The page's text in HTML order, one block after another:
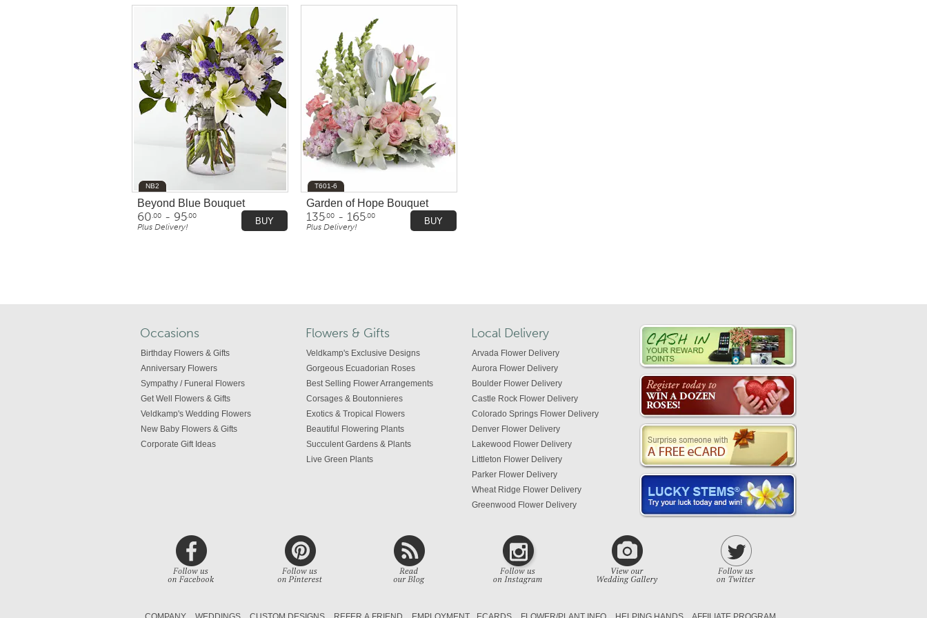
Beyond Blue Bouquet
60.00 - 95.00
Plus Delivery!
NB2
BUY
Garden of Hope Bouquet
135.00 - 165.00
Plus Delivery!
T601-6
BUY
Occasions
Birthday Flowers & Gifts
Anniversary Flowers
Sympathy / Funeral Flowers
Get Well Flowers & Gifts
Veldkamp's Wedding Flowers
New Baby Flowers & Gifts
Corporate Gift Ideas
Flowers & Gifts
Veldkamp's Exclusive Designs
Gorgeous Ecuadorian Roses
Best Selling Flower Arrangements
Corsages & Boutonnieres
Exotics & Tropical Flowers
Beautiful Flowering Plants
Succulent Gardens & Plants
Live Green Plants
Local Delivery
Arvada Flower Delivery
Aurora Flower Delivery
Boulder Flower Delivery
Castle Rock Flower Delivery
Colorado Springs Flower Delivery
Denver Flower Delivery
Lakewood Flower Delivery
Littleton Flower Delivery
Parker Flower Delivery
Wheat Ridge Flower Delivery
Greenwood Flower Delivery
Colorado Flower Delivery